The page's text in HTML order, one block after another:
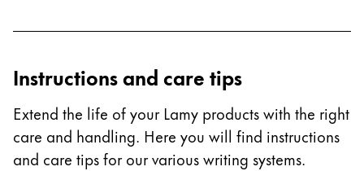
This region lists countries with the languages Lamy
Instructions and care tips
Extend the life of your Lamy products with the right
care and handling. Here you will find instructions
and care tips for our various writing systems.